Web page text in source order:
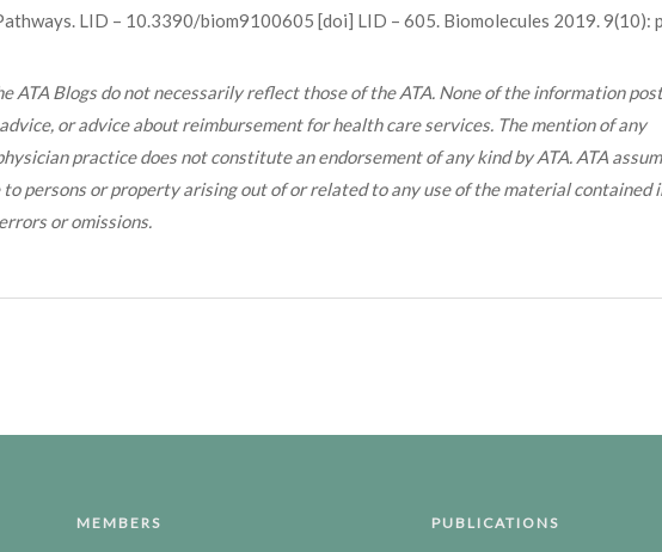
LID – 10.3390/biom9100605 [doi] LID – 605. Biomolecules 2019. 9(10):
ATA Blogs do not necessarily reflect those of the ATA. None of the information
or advice about reimbursement for health care services. The mention of any
practice does not constitute an endorsement of any kind by ATA. ATA
persons or property arising out of or related to any use of the material contained
or omissions.
MEMBERS PUBLICATIONS